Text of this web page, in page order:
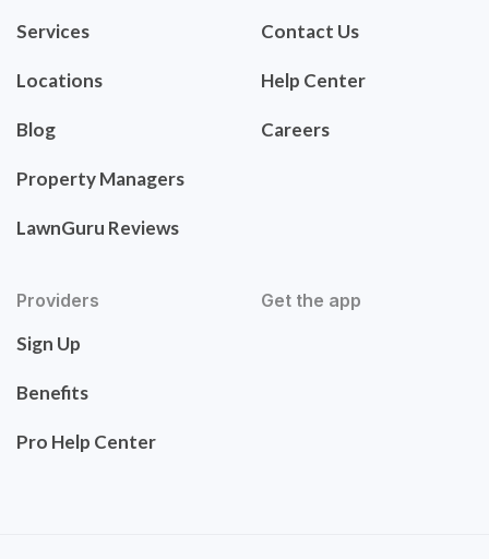
Services
Locations
Blog
Property Managers
LawnGuru Reviews
Contact Us
Help Center
Careers
Providers
Sign Up
Benefits
Pro Help Center
Get the app